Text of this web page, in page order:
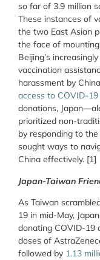
so far of 3.9 million
These instances of
the two East Asian
the face of
Beijing’s
vaccination
harassment by
access to COVID-
donations,
prioritized non-
by responding to
sought ways to
China effectively. [1]
Japan-Taiwan
As Taiwan
19 in mid-May,
donating COVID-19
doses of
followed by 1.13